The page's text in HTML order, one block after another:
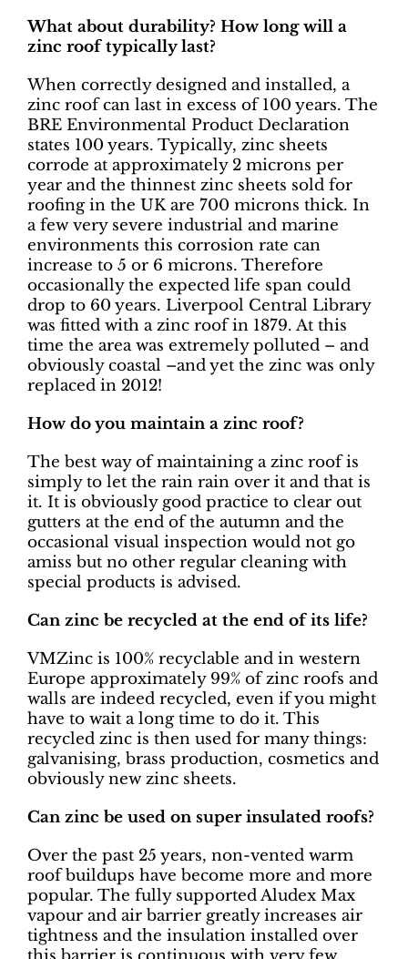
What about durability? How long will a
zinc roof typically last?
When correctly designed and installed, a
zinc roof can last in excess of 100 years. The
BRE Environmental Product Declaration
states 100 years. Typically, zinc sheets
corrode at approximately 2 microns per
year and the thinnest zinc sheets sold for
roofing in the UK are 700 microns thick. In
a few very severe industrial and marine
environments this corrosion rate can
increase to 5 or 6 microns. Therefore
occasionally the expected life span could
drop to 60 years. Liverpool Central Library
was fitted with a zinc roof in 1879. At this
time the area was extremely polluted – and
obviously coastal –and yet the zinc was only
replaced in 2012!
How do you maintain a zinc roof?
The best way of maintaining a zinc roof is
simply to let the rain rain over it and that is
it. It is obviously good practice to clear out
gutters at the end of the autumn and the
occasional visual inspection would not go
amiss but no other regular cleaning with
special products is advised.
Can zinc be recycled at the end of its life?
VMZinc is 100% recyclable and in western
Europe approximately 99% of zinc roofs and
walls are indeed recycled, even if you might
have to wait a long time to do it. This
recycled zinc is then used for many things:
galvanising, brass production, cosmetics and
obviously new zinc sheets.
Can zinc be used on super insulated roofs?
Over the past 25 years, non-vented warm
roof buildups have become more and more
popular. The fully supported Aludex Max
vapour and air barrier greatly increases air
tightness and the insulation installed over